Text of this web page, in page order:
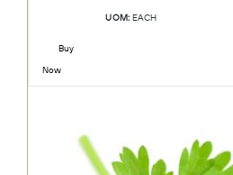
UOM: EACH
Buy
Now